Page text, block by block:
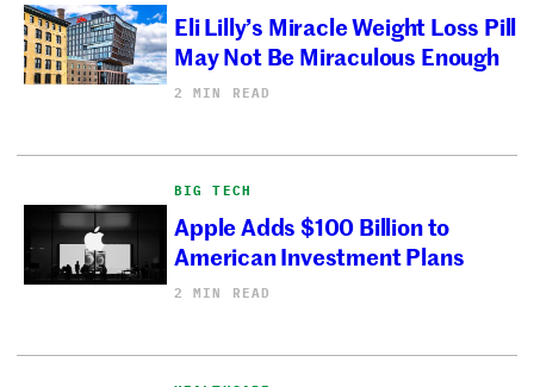
Eli Lilly’s Miracle Weight Loss Pill
May Not Be Miraculous Enough
2 MIN READ
BIG TECH
Apple Adds $100 Billion to
American Investment Plans
2 MIN READ